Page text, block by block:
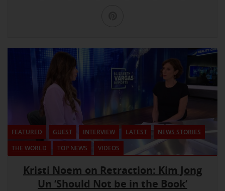
FEATURED GUEST INTERVIEW LATEST
NEWS STORIES
THE WORLD
TOP NEWS VIDEOS
Kristi Noem on Retraction: Kim Jong
Un ‘Should Not be in the Book’